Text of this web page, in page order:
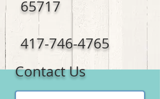
65717
417-746-4765
Contact Us